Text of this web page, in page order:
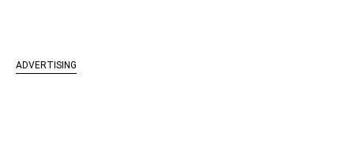
ADVERTISING